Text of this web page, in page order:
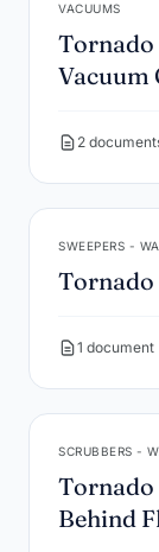
VACUUMS
Tornado
Vacuum
2
SWEEPERS -
Tornado
1 document
SCRUBBERS -
Tornado
Behind